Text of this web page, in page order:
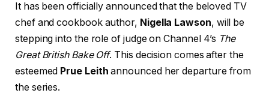
It has been officially announced that the beloved TV
chef and cookbook author, Nigella Lawson, will be
stepping into the role of judge on Channel 4’s The
Great British Bake Off. This decision comes after the
esteemed Prue Leith announced her departure from
the series.